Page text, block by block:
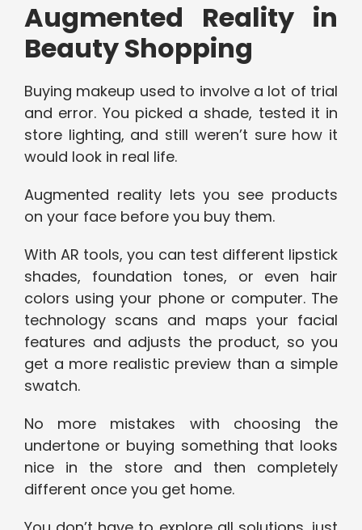
Augmented Reality in
Beauty Shopping
Buying makeup used to involve a lot of trial
and error. You picked a shade, tested it in
store lighting, and still weren’t sure how it
would look in real life.
Augmented reality lets you see products
on your face before you buy them.
With AR tools, you can test different lipstick
shades, foundation tones, or even hair
colors using your phone or computer. The
technology scans and maps your facial
features and adjusts the product, so you
get a more realistic preview than a simple
swatch.
No more mistakes with choosing the
undertone or buying something that looks
nice in the store and then completely
different once you get home.